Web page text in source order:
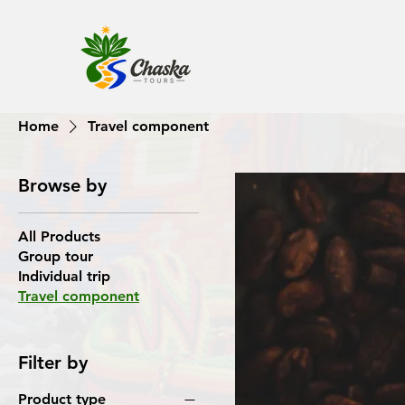
Home Travel component
Browse by
All Products
Group tour
Individual trip
Travel component
Filter by
Product type